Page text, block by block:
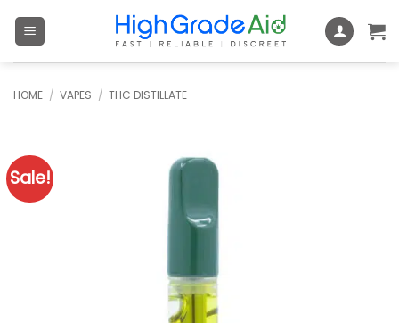
HOME / VAPES / THC DISTILLATE
Sale!